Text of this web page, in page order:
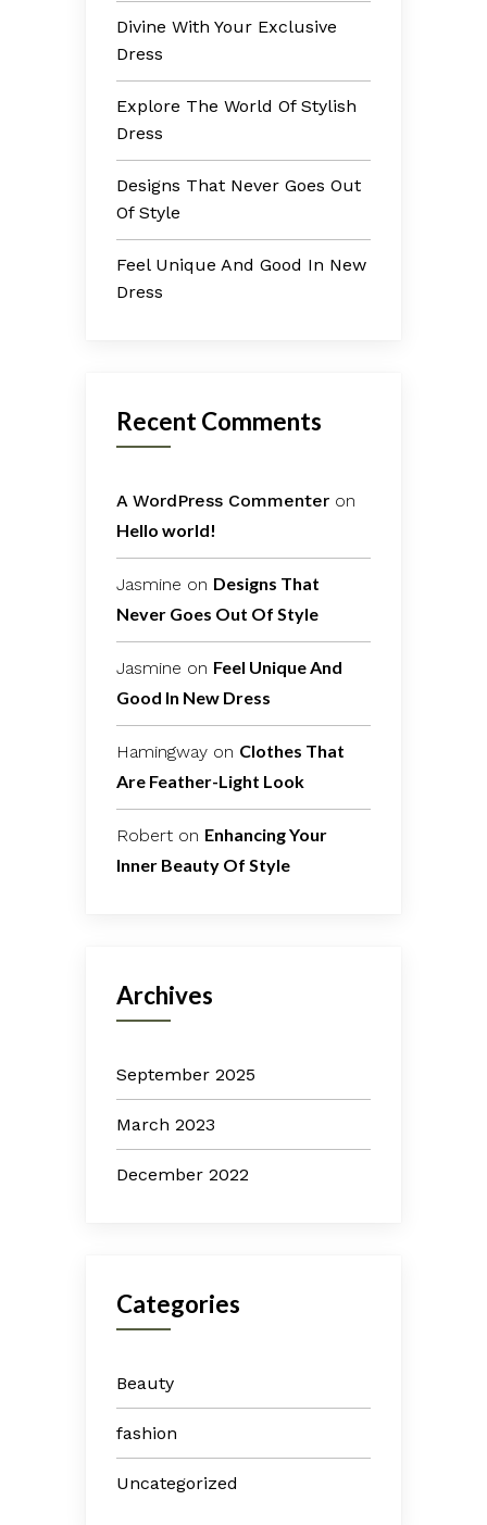
Divine With Your Exclusive
Dress
Explore The World Of Stylish
Dress
Designs That Never Goes Out
Of Style
Feel Unique And Good In New
Dress
Recent Comments
A WordPress Commenter on
Hello world!
Jasmine on Designs That
Never Goes Out Of Style
Jasmine on Feel Unique And
Good In New Dress
Hamingway on Clothes That
Are Feather-Light Look
Robert on Enhancing Your
Inner Beauty Of Style
Archives
September 2025
March 2023
December 2022
Categories
Beauty
fashion
Uncategorized